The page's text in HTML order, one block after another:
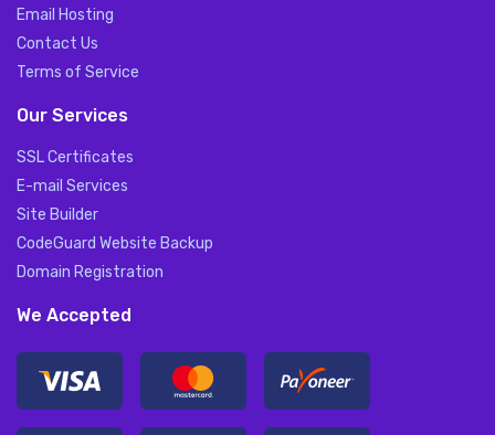
Email Hosting
Contact Us
Terms of Service
Our Services
SSL Certificates
E-mail Services
Site Builder
CodeGuard Website Backup
Domain Registration
We Accepted